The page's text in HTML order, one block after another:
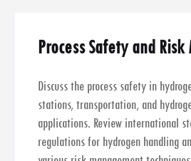
Process Safety and
Discuss the process safety in
stations, transportation, and
applications. Review international
regulations for hydrogen handling